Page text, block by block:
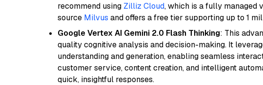
recommend using Zilliz Cloud, which is a fully managed
source Milvus and offers a free tier supporting up to 1
Google Vertex AI Gemini 2.0 Flash Thinking: This
quality cognitive analysis and decision-making. It
understanding and generation, enabling seamless
customer service, content creation, and intelligent
quick, insightful responses.